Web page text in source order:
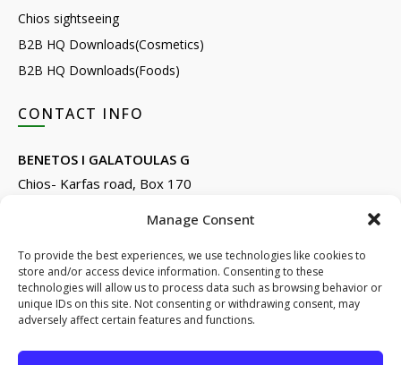
Manage Consent
To provide the best experiences, we use technologies like cookies to
store and/or access device information. Consenting to these
technologies will allow us to process data such as browsing behavior or
unique IDs on this site. Not consenting or withdrawing consent, may
adversely affect certain features and functions.
Chios sightseeing
B2B HQ Downloads(Cosmetics)
B2B HQ Downloads(Foods)
CONTACT INFO
BENETOS I GALATOULAS G
Chios- Karfas road, Box 170
Phone: +30 22710 22666
Email:info@e-anemos.gr
facebook.com/mastic.gr
instagram.com/anemosmastic
Subscribe to newsletters